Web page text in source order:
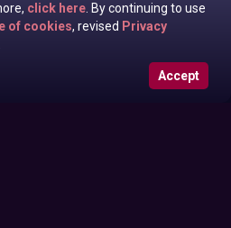
click here . By continuing to use
of cookies, revised Privacy
Accept